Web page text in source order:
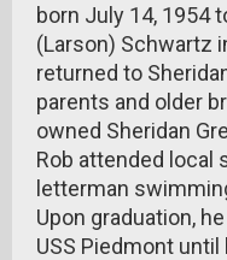
born July 14, 1954
(Larson) Schwartz
returned to
parents and older
owned Sheridan
Rob attended local
letterman
Upon graduation,
USS Piedmont